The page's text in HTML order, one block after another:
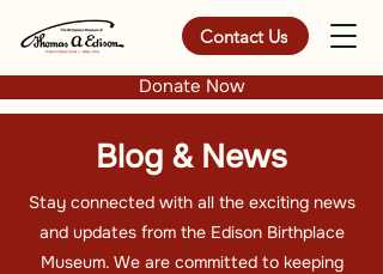
Contact Us
Donate Now
Blog & News
Stay connected with all the exciting news
and updates from the Edison Birthplace
Museum. We are committed to keeping